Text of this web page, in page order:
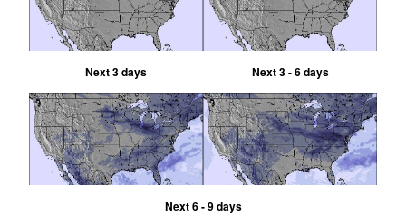
Next 3 days Next 3 - 6 days
Next 6 - 9 days